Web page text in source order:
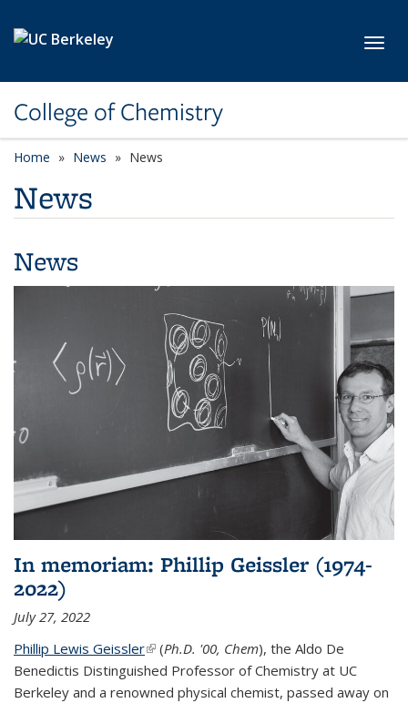
College of Chemistry
Home News News
News
News
In memoriam: Phillip Geissler (1974-
2022)
July 27, 2022
Phillip Lewis Geissler(link is external)
(Ph.D. '00, Chem), the Aldo De
Benedictis Distinguished Professor of Chemistry at UC
Berkeley and a renowned physical chemist, passed away on